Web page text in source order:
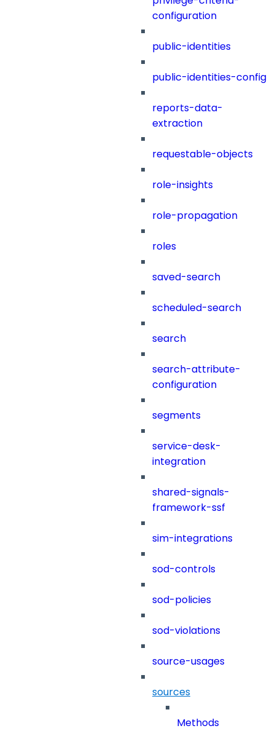
configuration
public-identities
public-identities-config
reports-data-
extraction
requestable-objects
role-insights
role-propagation
roles
saved-search
scheduled-search
search
search-attribute-
configuration
segments
service-desk-
integration
shared-signals-
framework-ssf
sim-integrations
sod-controls
sod-policies
sod-violations
source-usages
sources
Methods